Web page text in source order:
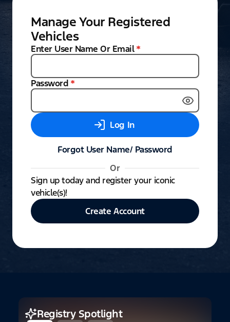
Manage Your Registered
Vehicles
Enter User Name Or Email *
Password *
Log In
Forgot User Name/ Password
Or
Sign up today and register your iconic
vehicle(s)!
Create Account
Registry Spotlight